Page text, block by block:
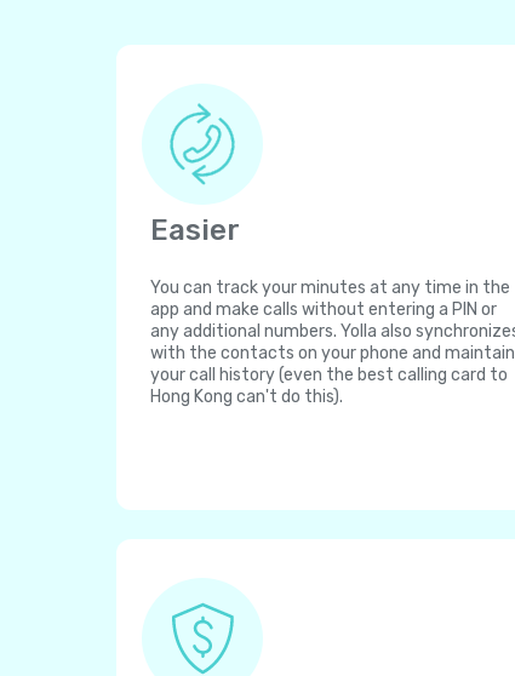
Easier
You can track your minutes at any time in the
app and make calls without entering a PIN or
any additional numbers. Yolla also
with the contacts on your phone and
your call history (even the best calling card to
Hong Kong can't do this).